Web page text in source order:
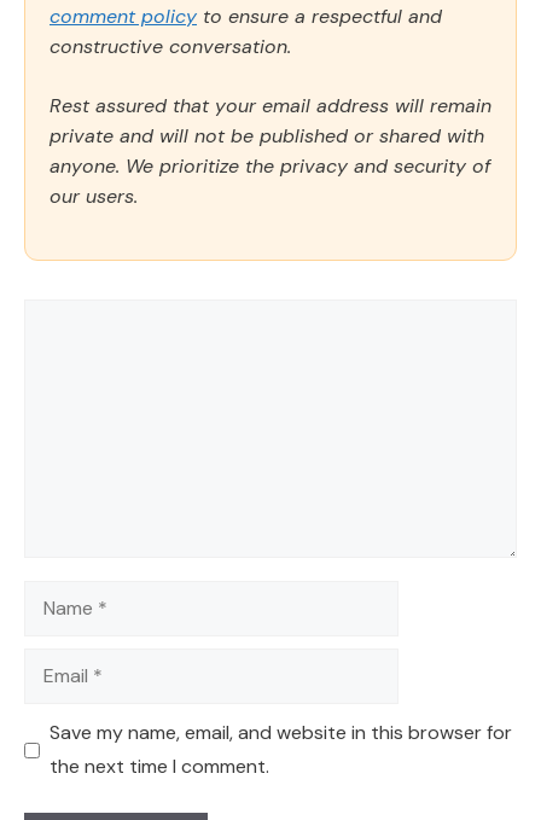
comment policy to ensure a respectful and
constructive conversation.
Rest assured that your email address will remain
private and will not be published or shared with
anyone. We prioritize the privacy and security of
our users.
Name
Email
Save my name, email, and website in this browser for
the next time I comment.